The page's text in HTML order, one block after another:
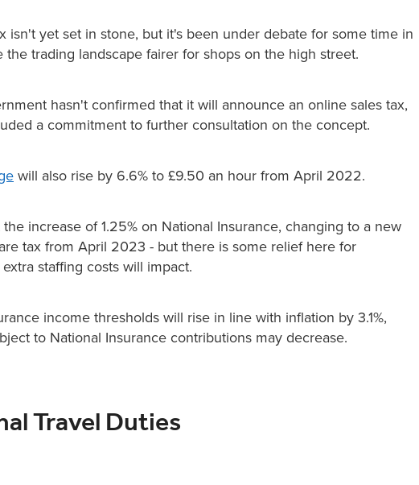
isn't yet set in stone, but it's been under debate for some time in
the trading landscape fairer for shops on the high street.
hasn't confirmed that it will announce an online sales tax,
a commitment to further consultation on the concept.
will also rise by 6.6% to £9.50 an hour from April 2022.
increase of 1.25% on National Insurance, changing to a new
tax from April 2023 - but there is some relief here for
staffing costs will impact.
income thresholds will rise in line with inflation by 3.1%,
to National Insurance contributions may decrease.
Travel Duties